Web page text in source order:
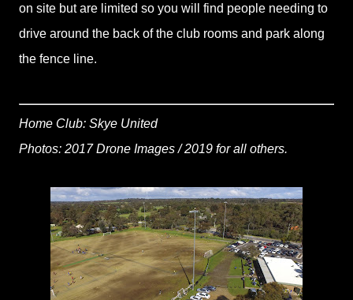
on site but are limited so you will find people needing to
drive around the back of the club rooms and park along
the fence line.
Home Club: Skye United
Photos: 2017 Drone Images / 2019 for all others.